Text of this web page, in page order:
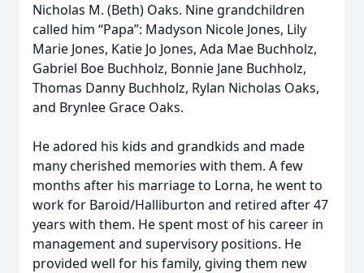
Nicholas M. (Beth) Oaks. Nine grandchildren
called him “Papa”: Madyson Nicole Jones, Lily
Marie Jones, Katie Jo Jones, Ada Mae Buchholz,
Gabriel Boe Buchholz, Bonnie Jane Buchholz,
Thomas Danny Buchholz, Rylan Nicholas Oaks,
and Brynlee Grace Oaks.
He adored his kids and grandkids and made
many cherished memories with them. A few
months after his marriage to Lorna, he went to
work for Baroid/Halliburton and retired after 47
years with them. He spent most of his career in
management and supervisory positions. He
provided well for his family, giving them new